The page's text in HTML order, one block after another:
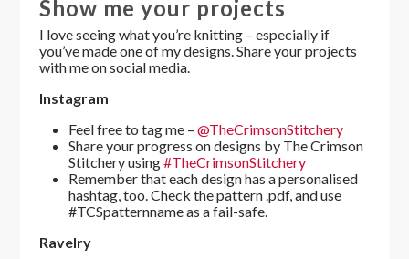
Show me your projects
I love seeing what you’re knitting – especially if
you’ve made one of my designs. Share your projects
with me on social media.
Instagram
Feel free to tag me – @TheCrimsonStitchery
Share your progress on designs by The Crimson
Stitchery using#TheCrimsonStitchery
Remember that each design has a personalised
hashtag, too. Check the pattern .pdf, and use
#TCSpatternname as a fail-safe.
Ravelry